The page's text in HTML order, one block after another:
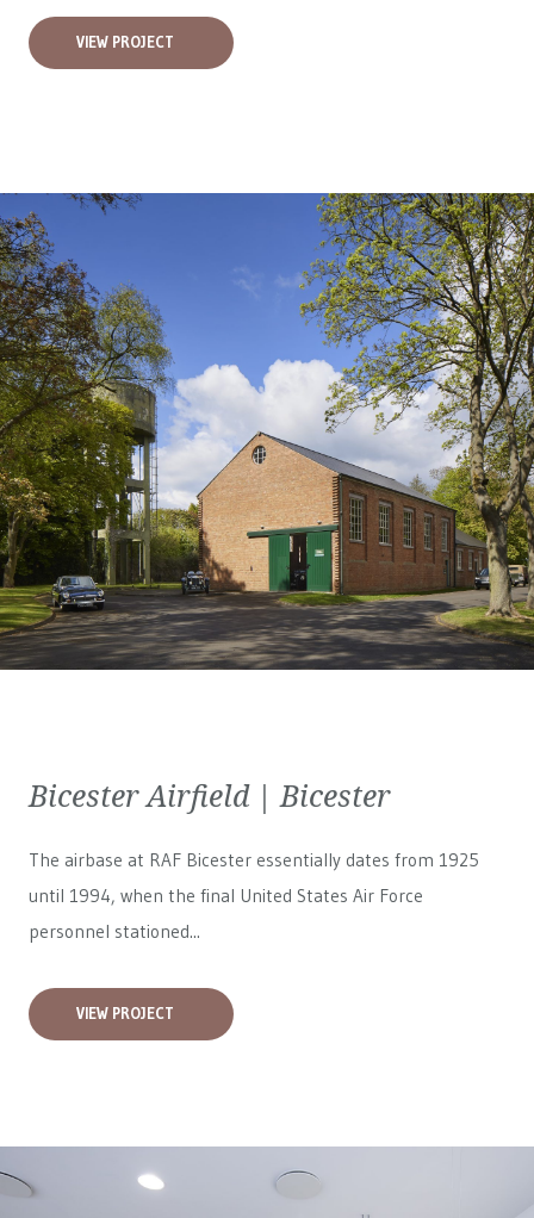
VIEW PROJECT
Bicester Airfield | Bicester
The airbase at RAF Bicester essentially dates from 1925
until 1994, when the final United States Air Force
personnel stationed...
VIEW PROJECT